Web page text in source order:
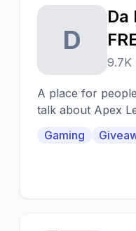
D
Da
9.7K
A place for
talk about Apex
Gaming